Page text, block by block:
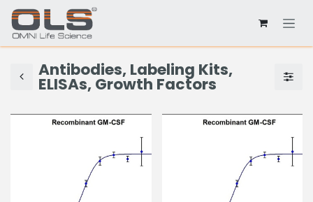
Antibodies, Labeling Kits,
ELISAs, Growth Factors